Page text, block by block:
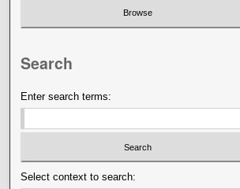
Search
Enter search terms:
Select context to search: